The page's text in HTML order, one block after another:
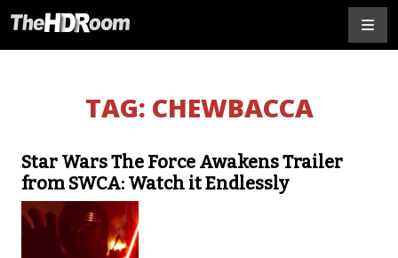
TAG: CHEWBACCA
Star Wars The Force Awakens Trailer
from SWCA: Watch it Endlessly